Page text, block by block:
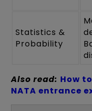
Statistics &
Probability
Also read: How
NATA entrance